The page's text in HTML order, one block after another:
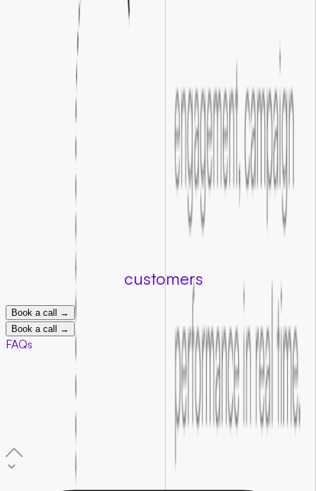
We redesign and refine your landing pages so every element
guides visitors toward taking action.
Clearer user actions
We optimize your forms and calls to action to be clear and
compelling, so fewer visitors drop off before converting.
Smoother conversion journeys
We map every step between click and conversion, identifying
where visitors hesitate and fixing the gaps that cost you
Improved campaign results
Even a modest lift in conversion rate compounds across your
entire campaign, making every ad dollar work measurably
Turn clicks into customers
Book a call →
Book a call →
FAQs
What is performance marketing for startups?
Performance marketing is paid advertising where every
campaign is tracked against real outcomes, leads, sign-ups, or
sales. Every dollar you spend is connected to a measurable
result, not just reach or impressions.